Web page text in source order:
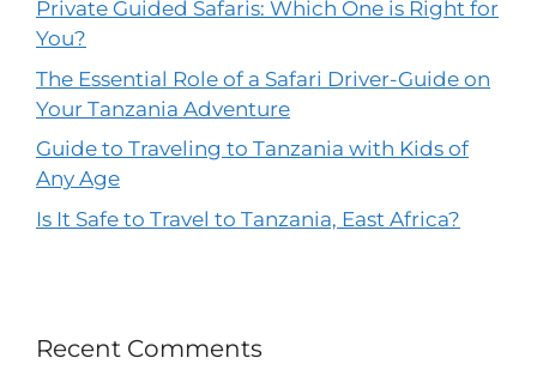
Private Guided Safaris: Which One is Right for
You?
The Essential Role of a Safari Driver-Guide on
Your Tanzania Adventure
Guide to Traveling to Tanzania with Kids of
Any Age
Is It Safe to Travel to Tanzania, East Africa?
Recent Comments